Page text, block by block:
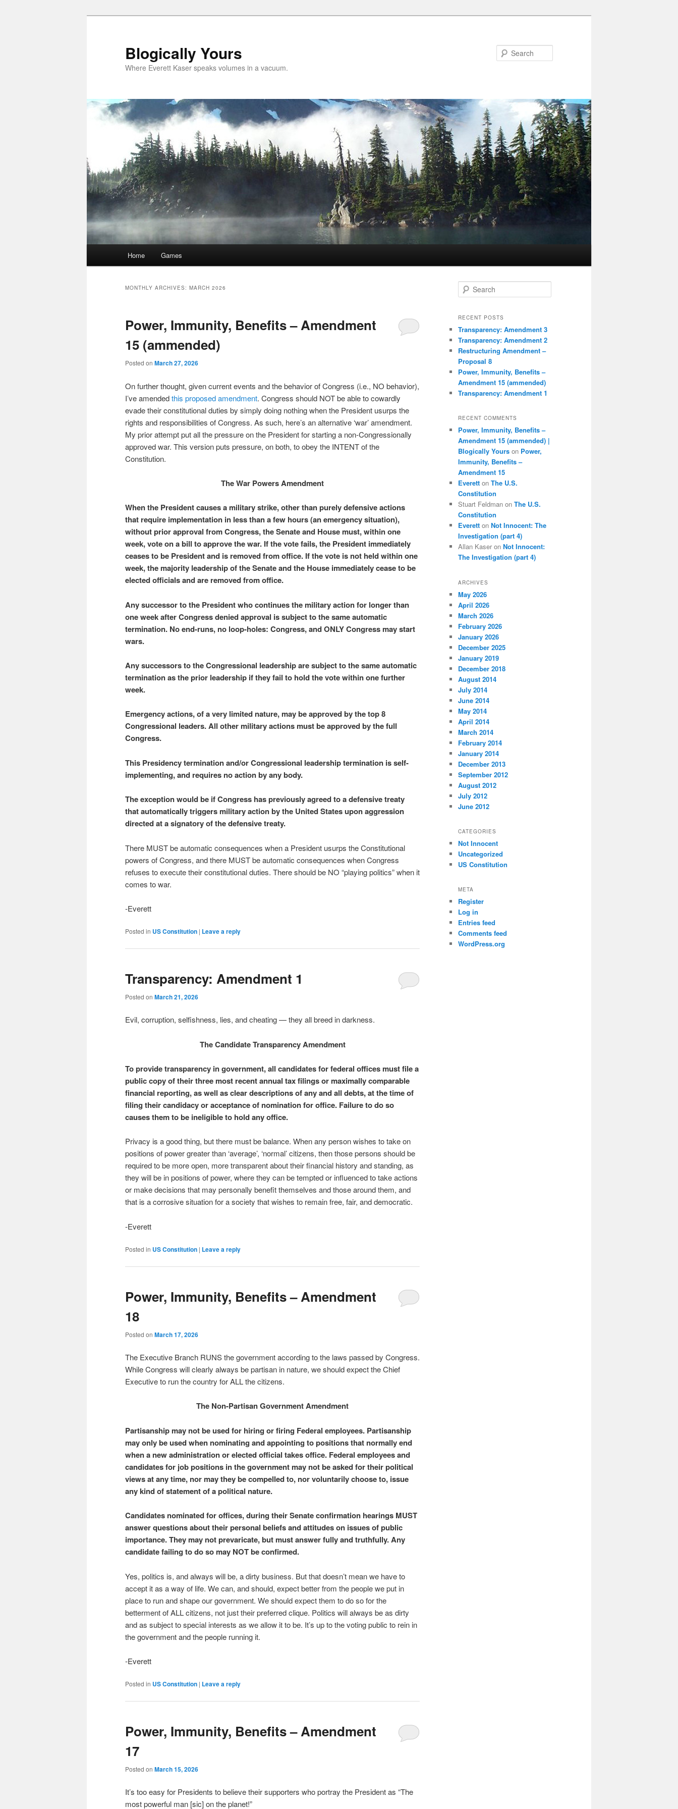
Blogically Yours
Where Everett Kaser speaks volumes in a vacuum.
Home Games
MONTHLY ARCHIVES: MARCH 2026
Power, Immunity, Benefits – Amendment
15 (ammended)
Posted on March 27, 2026
On further thought, given current events and the behavior of Congress (i.e., NO behavior),
I’ve amendedthis proposed amendment. Congress should NOT be able to cowardly
evade their constitutional duties by simply doing nothing when the President usurps the
rights and responsibilities of Congress. As such, here’s an alternative ‘war’ amendment.
My prior attempt put all the pressure on the President for starting a non-Congressionally
approved war. This version puts pressure, on both, to obey the INTENT of the
Constitution.
The War Powers Amendment
When the President causes a military strike, other than purely defensive actions
that require implementation in less than a few hours (an emergency situation),
without prior approval from Congress,the Senate and House must, within one
week, vote on a bill to approve the war. If the vote fails, the President immediately
ceases to be President and is removed from office. If the vote is not held within one
week, the majority leadership of the Senate and the House immediately cease to be
elected officials and are removed from office.
Any successor to the President who continues the military action for longer than
one week after Congress denied approval is subject to the same automatic
termination. No end-runs, no loop-holes: Congress, and ONLY Congress may start
wars.
Any successors to the Congressional leadership are subject to the same automatic
termination as the prior leadership if they fail to hold the vote within one further
week.
Emergency actions, of a very limited nature, may be approved by the top 8
Congressional leaders. All other military actions must be approved by the full
Congress.
This Presidency termination and/or Congressional leadership termination is self-
implementing, and requires no action by any body.
The exception would be if Congress has previously agreed to a defensive treaty
that automatically triggers military action by the United States upon aggression
directed at a signatory of the defensive treaty.
There MUST be automatic consequences when a President usurps the Constitutional
powers of Congress, and there MUST be automatic consequences when Congress
refuses to execute their constitutional duties. There should be NO “playing politics” when it
comes to war.
-Everett
Posted in US Constitution | Leave a reply
Transparency: Amendment 1
Posted on March 21, 2026
Evil, corruption, selfishness, lies, and cheating — they all breed in darkness.
The Candidate Transparency Amendment
To provide transparency in government, all candidates for federal offices must file a
public copy of their three most recent annual tax filings or maximally comparable
financial reporting, as well as clear descriptions of any and all debts, at the time of
filing their candidacy or acceptance of nomination for office. Failure to do so
causes them to be ineligible to hold any office.
Privacy is a good thing, but there must be balance. When any person wishes to take on
positions of power greater than ‘average’, ‘normal’ citizens, then those persons should be
required to be more open, more transparent about their financial history and standing, as
they will be in positions of power, where they can be tempted or influenced to take actions
or make decisions that may personally benefit themselves and those around them, and
that is a corrosive situation for a society that wishes to remain free, fair, and democratic.
-Everett
Posted in US Constitution | Leave a reply
Power, Immunity, Benefits – Amendment
18
Posted on March 17, 2026
The Executive Branch RUNS the government according to the laws passed by Congress.
While Congress will clearly always be partisan in nature, we should expect the Chief
Executive to run the country for ALL the citizens.
The Non-Partisan Government Amendment
Partisanship may not be used for hiring or firing Federal employees. Partisanship
may only be used when nominating and appointing to positions that normally end
when a new administration or elected official takes office. Federal employees and
candidates for job positions in the government may not be asked for their political
views at any time, nor may they be compelled to, nor voluntarily choose to, issue
any kind of statement of a political nature.
Candidates nominated for offices, during their Senate confirmation hearings MUST
answer questions about their personal beliefs and attitudes on issues of public
importance. They may not prevaricate, but must answer fully and truthfully. Any
candidate failing to do so may NOT be confirmed.
Yes, politics is, and always will be, a dirty business. But that doesn’t mean we have to
accept it as a way of life. We can, and should, expect better from the people we put in
place to run and shape our government. We should expect them to do so for the
betterment of ALL citizens, not just their preferred clique. Politics will always be as dirty
and as subject to special interests as we allow it to be. It’s up to the voting public to rein in
the government and the people running it.
-Everett
Posted in US Constitution | Leave a reply
Power, Immunity, Benefits – Amendment
17
Posted on March 15, 2026
It’s too easy for Presidents to believe their supporters who portray the President as “The
most powerful man [sic] on the planet!”
e
r
h
RECENT POSTS
Transparency: Amendment 3
Transparency: Amendment 2
Restructuring Amendment –
Proposal 8
Power, Immunity, Benefits –
Amendment 15 (ammended)
Transparency: Amendment 1
RECENT COMMENTS
Power, Immunity, Benefits –
Amendment 15 (ammended) |
Blogically Yours on Power,
Immunity, Benefits –
Amendment 15
Everett on The U.S.
Constitution
Stuart Feldman on The U.S.
Constitution
Everett on Not Innocent: The
Investigation (part 4)
Allan Kaser on Not Innocent:
The Investigation (part 4)
ARCHIVES
May 2026
April 2026
March 2026
February 2026
January 2026
December 2025
January 2019
December 2018
August 2014
July 2014
June 2014
May 2014
April 2014
March 2014
February 2014
January 2014
December 2013
September 2012
August 2012
July 2012
June 2012
CATEGORIES
Not Innocent
Uncategorized
US Constitution
META
Register
Log in
Entries feed
Comments feed
WordPress.org